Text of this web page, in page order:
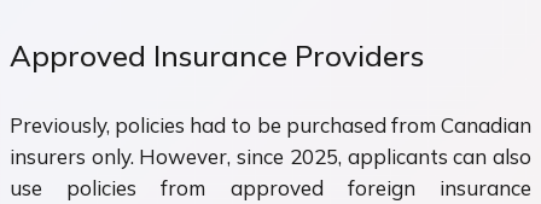
Approved Insurance Providers
Previously, policies had to be purchased from Canadian
insurers only. However, since 2025, applicants can also
use policies from approved foreign insurance